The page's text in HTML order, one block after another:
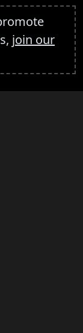
join our